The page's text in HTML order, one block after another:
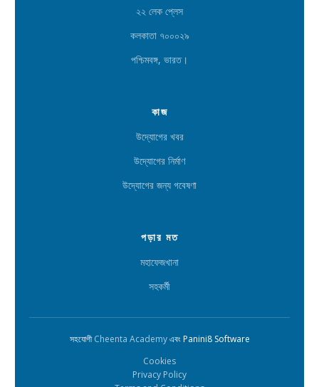
২২ লেক প্লেস
কলকাতা ৭০০০২৯
পশ্চিমবঙ্গ, ভারত।
কাজ
উদ্যোগের খবর
উদ্যোগের নির্মাণ
উদ্যোগের জন্য গবেষণা
পড়ার মত
মহাফেজখানা
সহকর্মী
সহযোগীCheenta Academyএবং Panini8 Software
Cookies
Privacy Policy